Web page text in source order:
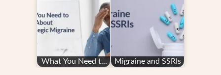
or Nursing School
Student
from Better Days
What You Need to
Migraine and SSRIs